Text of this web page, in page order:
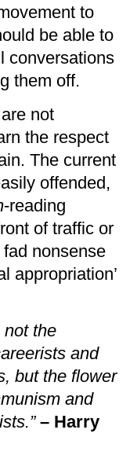
to
be able to
conversations
them off.
not
the respect
The current
offended,
-reading
of traffic or
nonsense
appropriation’
not the
and
but the flower
and
– Harry